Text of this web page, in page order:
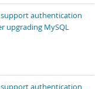
support authentication
upgrading MySQL
support authentication